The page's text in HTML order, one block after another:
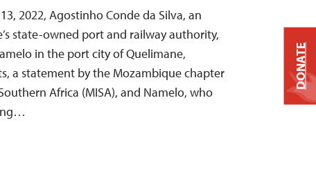
2022, Agostinho Conde da Silva, an
state-owned port and railway authority,
in the port city of Quelimane,
a statement by the Mozambique chapter
Africa (MISA), and Namelo, who
DONATE